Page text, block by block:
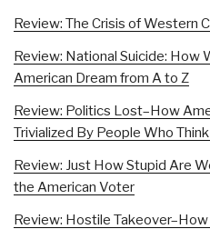
Review: The Crisis of Western
Review: National Suicide:
American Dream from A to Z
Review: Politics Lost–How
Trivialized By People Who
Review: Just How Stupid Are
the American Voter
Review: Hostile